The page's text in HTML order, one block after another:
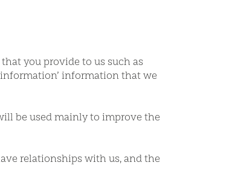
you provide to us such as
information that we
be used mainly to improve the
relationships with us, and the